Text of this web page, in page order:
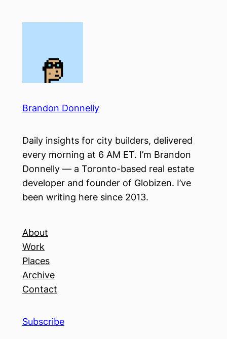
Brandon Donnelly
Daily insights for city builders, delivered
every morning at 6 AM ET. I’m Brandon
Donnelly — a Toronto-based real estate
developer and founder of Globizen. I’ve
been writing here since 2013.
About
Work
Places
Archive
Contact
Subscribe